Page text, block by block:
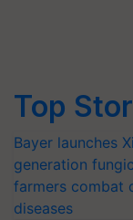
Top
Bayer launches
generation
farmers combat
diseases